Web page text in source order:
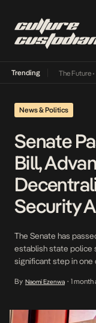
Trending
Its Way Into The Future•
News & Politics
Senate
Bill,
Security
The Senate has
establish state police
significant step in one
which seeks to amend
system comprising a
By Naomi Ezenwa • 1 month